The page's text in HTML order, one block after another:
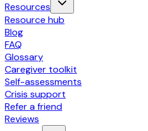
Resources
Resource hub
Blog
FAQ
Glossary
Caregiver toolkit
Self-assessments
Crisis support
Refer a friend
Reviews